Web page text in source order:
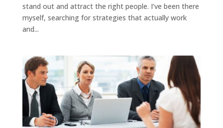
stand out and attract the right people. I’ve been there
myself, searching for strategies that actually work
and...